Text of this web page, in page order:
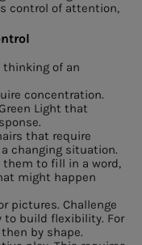
control of attention,
thinking of an
concentration.
Light that
that require
changing situation.
them to fill in a word,
might happen
pictures. Challenge
to build flexibility. For
by shape.